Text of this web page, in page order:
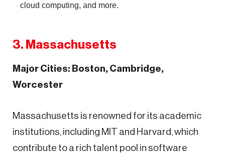
cloud computing, and more.
3. Massachusetts
Major Cities: Boston, Cambridge,
Worcester
Massachusetts is renowned for its academic
institutions, including MIT and Harvard, which
contribute to a rich talent pool in software